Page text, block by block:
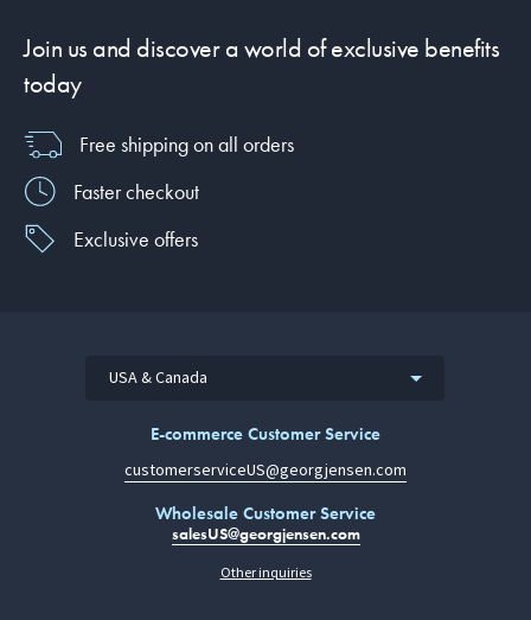
Join us and discover a world of exclusive benefits
today
Free shipping on all orders
Faster checkout
Exclusive offers
USA & Canada
E-commerce Customer Service
customerserviceUS@georgjensen.com
Wholesale Customer Service
salesUS@georgjensen.com
Other inquiries